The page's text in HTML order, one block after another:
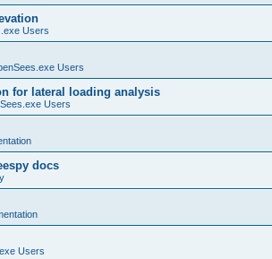
Users
Users
for lateral loading analysis
Users
docs
Users